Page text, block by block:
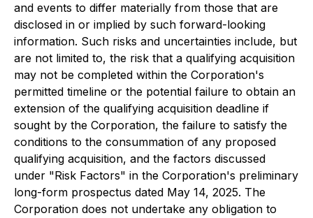
and events to differ materially from those that are
disclosed in or implied by such forward-looking
information. Such risks and uncertainties include, but
are not limited to, the risk that a qualifying acquisition
may not be completed within the Corporation's
permitted timeline or the potential failure to obtain an
extension of the qualifying acquisition deadline if
sought by the Corporation, the failure to satisfy the
conditions to the consummation of any proposed
qualifying acquisition, and the factors discussed
under "Risk Factors" in the Corporation's preliminary
long-form prospectus dated May 14, 2025. The
Corporation does not undertake any obligation to